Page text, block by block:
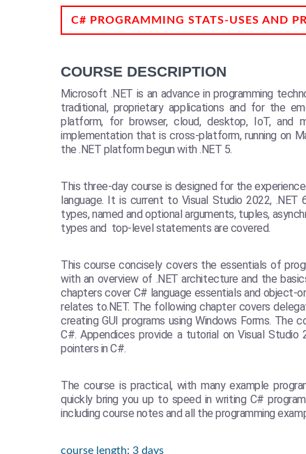
C# PROGRAMMING STATS-USES AND
COURSE DESCRIPTION
Microsoft .NET is an advance in programming
traditional, proprietary applications and for the
platform, for browser, cloud, desktop, IoT, and
implementation that is cross-platform, running on
the .NET platform begun with .NET 5.
This three-day course is designed for the
language. It is current to Visual Studio 2022,
types, named and optional arguments, tuples,
types and top-level statements are covered.
This course concisely covers the essentials of
with an overview of .NET architecture and the
chapters cover C# language essentials and object-
relates to.NET. The following chapter covers
creating GUI programs using Windows Forms.
C#. Appendices provide a tutorial on Visual
pointers in C#.
The course is practical, with many example
quickly bring you up to speed in writing C#
including course notes and all the programming
course length: 3 days